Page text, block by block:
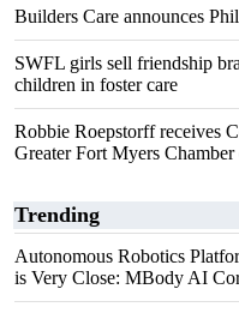
Builders Care announces
SWFL girls sell friendship
children in foster care
Robbie Roepstorff receives
Greater Fort Myers
Trending
Autonomous Robotics
is Very Close: MBody AI